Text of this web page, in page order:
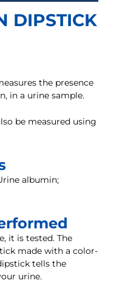
DIPSTICK
the presence
in a urine sample.
be measured using
albumin;
it is tested. The
made with a color-
tells the
urine.